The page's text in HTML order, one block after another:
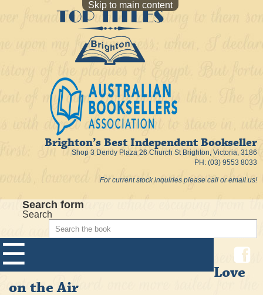
Skip to main content
Brighton’s Best Independent Bookseller
Shop 3 Dendy Plaza 26 Church St Brighton, Victoria, 3186
PH: (03) 9553 8033
For current stock inquiries please call or email us!
Search form
Search
☰
Love
on the Air